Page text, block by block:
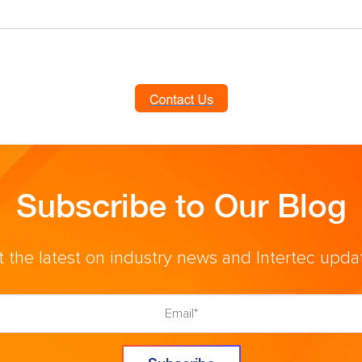
Subscribe to Our Blog
the latest on industry news and Intertec